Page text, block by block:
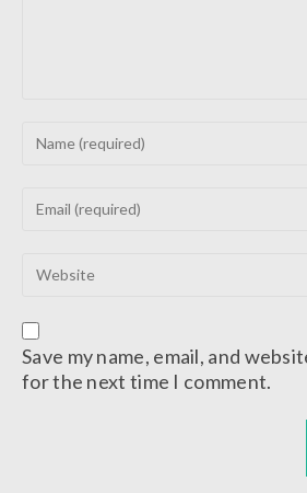
Save my name, email, and
for the next time I comment.